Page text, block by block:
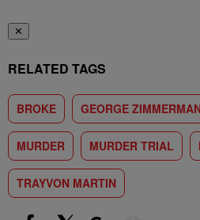
✕
RELATED TAGS
BROKE GEORGE
MURDER MURDER TRIAL
TRAYVON MARTIN